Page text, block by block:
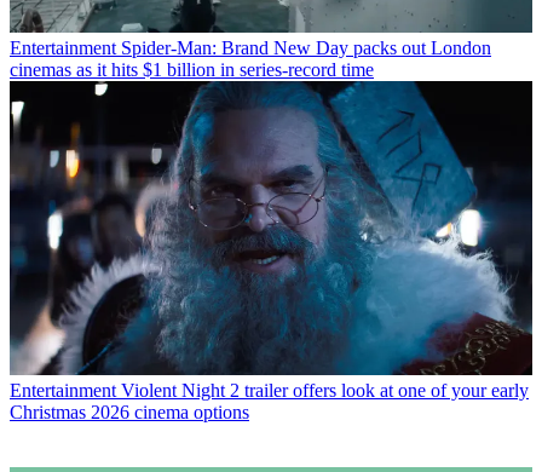
Entertainment Spider-Man: Brand New Day packs out London
cinemas as it hits $1 billion in series-record time
Entertainment Violent Night 2 trailer offers look at one of your early
Christmas 2026 cinema options